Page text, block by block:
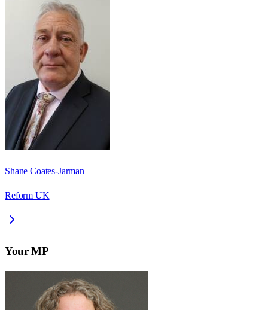
Shane Coates-Jarman
Reform UK
Your MP